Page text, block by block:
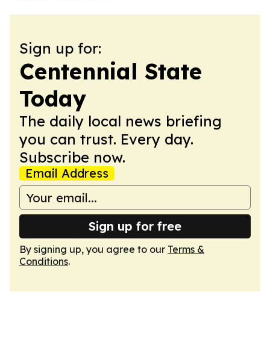
Sign up for:
Centennial State
Today
The daily local news briefing
you can trust. Every day.
Subscribe now.
Email Address
Sign up for free
By signing up, you agree to our Terms &
Conditions.